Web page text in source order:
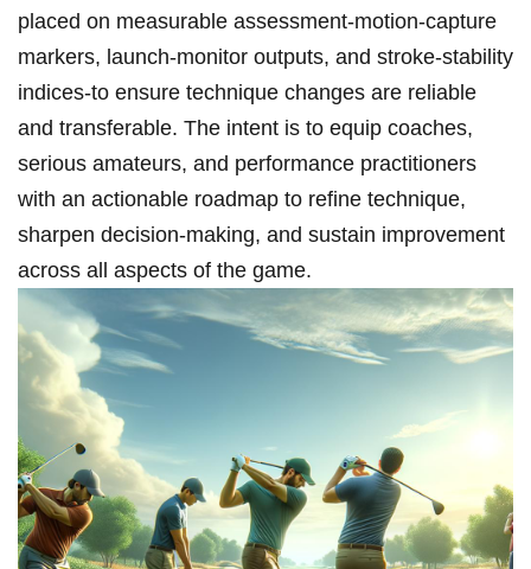
placed on measurable assessment-motion-capture
markers, launch-monitor outputs, ​and stroke-stability
indices-to‌ ensure technique‌ changes are reliable
and transferable. The intent is​ to equip coaches,
⁤serious amateurs, and performance practitioners
with an actionable roadmap to‍ refine technique,
sharpen decision-making, and sustain​ improvement
across all aspects of the game.